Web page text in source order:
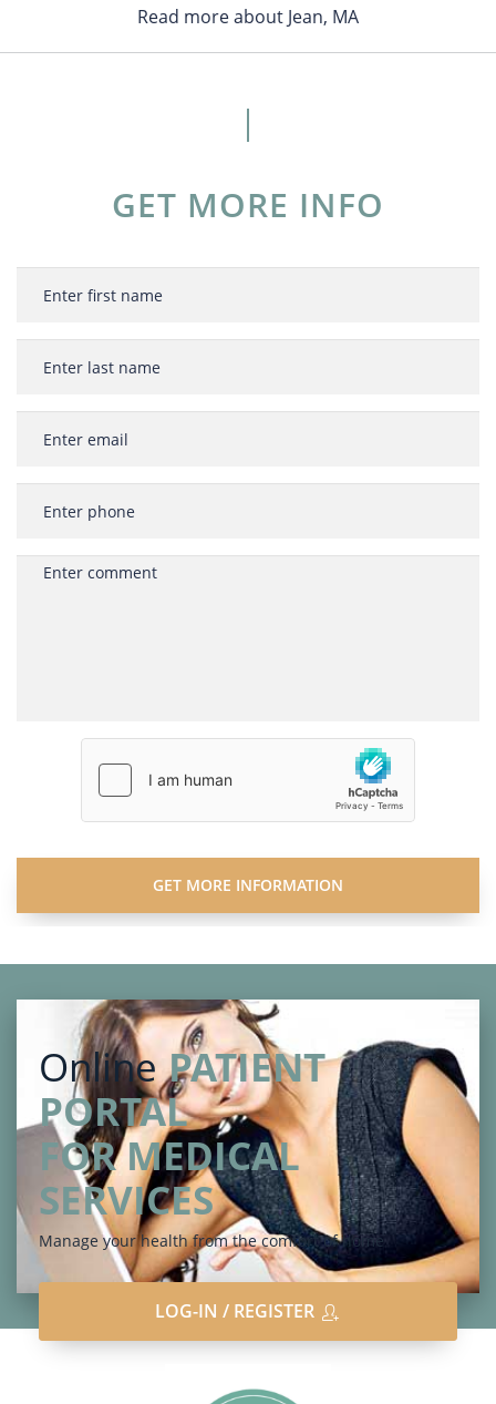
Read more about Jean, MA
GET MORE INFO
Online PATIENT
PORTAL
FOR MEDICAL
SERVICES
Manage your health from the comfort of home
LOG-IN / REGISTER